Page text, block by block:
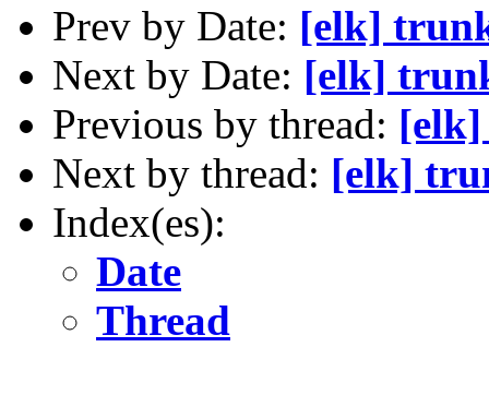
Prev by Date: [elk]
Next by Date: [elk]
Previous by thread:
Next by thread: [elk]
Index(es):
Date
Thread